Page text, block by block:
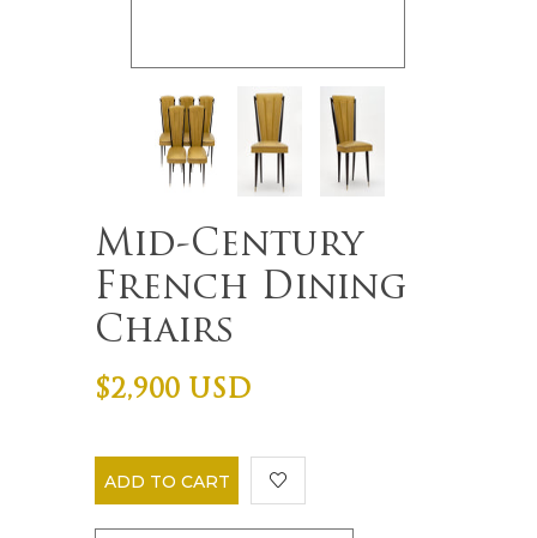
Mid-Century
French Dining
Chairs
$2,900 USD
ADD TO CART